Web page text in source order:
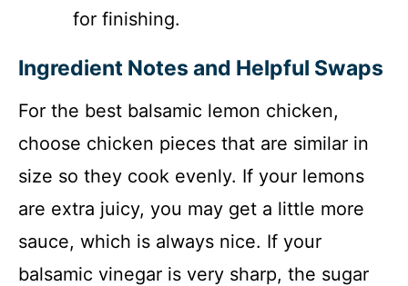
for finishing.
Ingredient Notes and Helpful Swaps
For the best balsamic lemon chicken,
choose chicken pieces that are similar in
size so they cook evenly. If your lemons
are extra juicy, you may get a little more
sauce, which is always nice. If your
balsamic vinegar is very sharp, the sugar